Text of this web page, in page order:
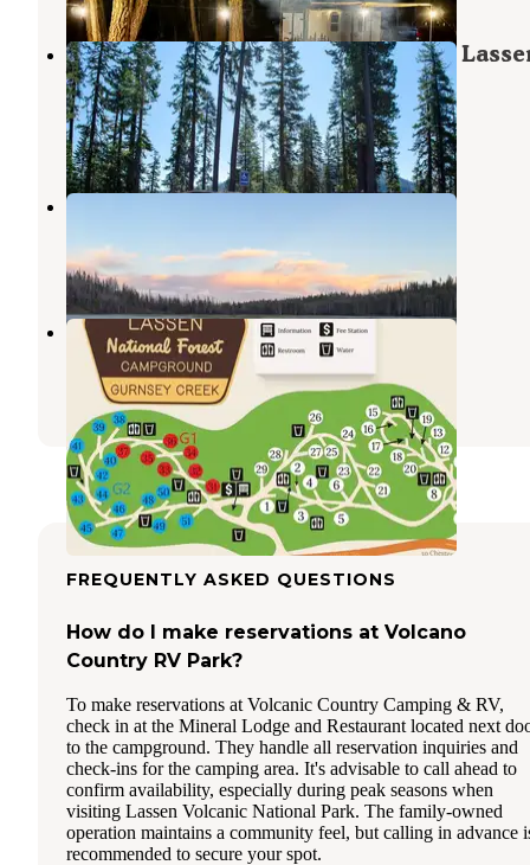
Southwest Walk-in Campground —
Volcanic National Park
Mineral,California
7 Reviews
35 Photos
North Wilson Lake
1 Review
5 Photos
Gurnsey Creek
Mill Creek,California
3 Reviews
18 Photos
FREQUENTLY ASKED QUESTIONS
How do I make reservations at Volcano
Country RV Park?
To make reservations at Volcanic Country Camping & RV,
check in at the Mineral Lodge and Restaurant located next
to the campground. They handle all reservation inquiries and
check-ins for the camping area. It's advisable to call ahead to
confirm availability, especially during peak seasons when
visiting Lassen Volcanic National Park. The family-owned
operation maintains a community feel, but calling in advance
recommended to secure your spot.